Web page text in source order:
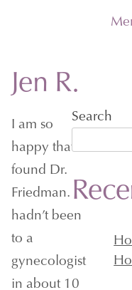
Jen R.
I am so
happy that I
found Dr.
Friedman. I
hadn’t been
to a
gynecologist
in about 10
Search